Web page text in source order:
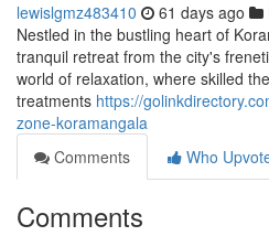
lewislgmz483410 61 days ago
Nestled in the bustling heart of
tranquil retreat from the city's
world of relaxation, where skilled
treatments https://
zone-koramangala
Comments
Who
Comments